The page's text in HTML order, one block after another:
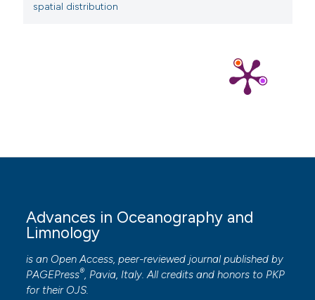
spatial distribution
Advances in Oceanography and
Limnology
is an Open Access, peer-reviewed journal published by
PAGEPress®, Pavia, Italy. All credits and honors to PKP
for their OJS.